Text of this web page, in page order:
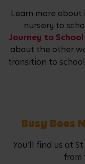
Learn more
nursery to
Journey to
about the other
transition to
Busy Bees
You’ll find us at
from